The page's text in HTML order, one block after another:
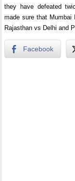
they have defeated
made sure that
Rajasthan vs Delhi and
Facebook